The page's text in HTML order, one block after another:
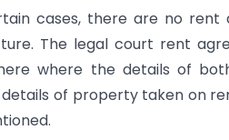
cases, there are no rent
The legal court rent
where the details of
of property taken on